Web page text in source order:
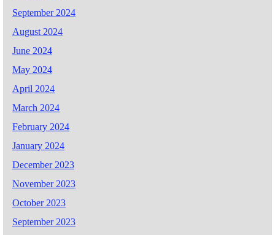
September 2024
August 2024
June 2024
May 2024
April 2024
March 2024
February 2024
January 2024
December 2023
November 2023
October 2023
September 2023